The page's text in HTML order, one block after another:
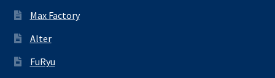
Max Factory
Alter
FuRyu